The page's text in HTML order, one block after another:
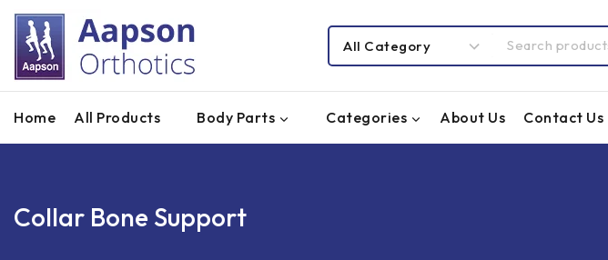
Home All Products Body Parts Categories About Us Contact Us
Collar Bone Support